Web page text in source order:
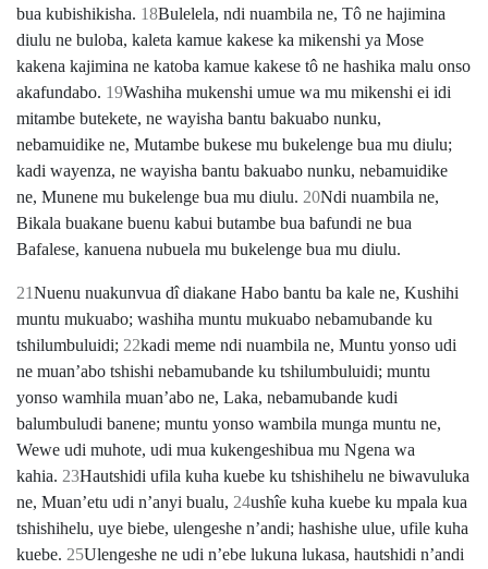
bua kubishikisha. 18Bulelela, ndi nuambila ne, Tô ne hajimina
diulu ne buloba, kaleta kamue kakese ka mikenshi ya Mose
kakena kajimina ne katoba kamue kakese tô ne hashika malu onso
akafundabo. 19Washiha mukenshi umue wa mu mikenshi ei idi
mitambe butekete, ne wayisha bantu bakuabo nunku,
nebamuidike ne, Mutambe bukese mu bukelenge bua mu diulu;
kadi wayenza, ne wayisha bantu bakuabo nunku, nebamuidike
ne, Munene mu bukelenge bua mu diulu. 20Ndi nuambila ne,
Bikala buakane buenu kabui butambe bua bafundi ne bua
Bafalese, kanuena nubuela mu bukelenge bua mu diulu.
21Nuenu nuakunvua dî diakane Habo bantu ba kale ne, Kushihi
muntu mukuabo; washiha muntu mukuabo nebamubande ku
tshilumbuluidi; 22kadi meme ndi nuambila ne, Muntu yonso udi
ne muanʼabo tshishi nebamubande ku tshilumbuluidi; muntu
yonso wamhila muanʼabo ne, Laka, nebamubande kudi
balumbuludi banene; muntu yonso wambila munga muntu ne,
Wewe udi muhote, udi mua kukengeshibua mu Ngena wa
kahia. 23Hautshidi ufila kuha kuebe ku tshishihelu ne biwavuluka
ne, Muanʼetu udi nʼanyi bualu, 24ushîe kuha kuebe ku mpala kua
tshishihelu, uye biebe, ulengeshe nʼandi; hashishe ulue, ufile kuha
kuebe. 25Ulengeshe ne udi nʼebe lukuna lukasa, hautshidi nʼandi